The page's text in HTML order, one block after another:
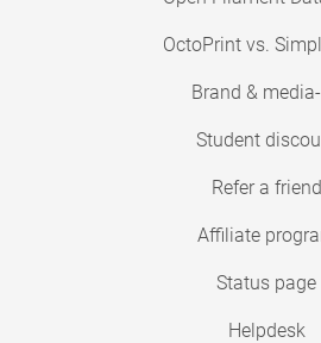
OctoPrint vs.
Brand &
Student
Refer a friend
Affiliate
Status page
Helpdesk